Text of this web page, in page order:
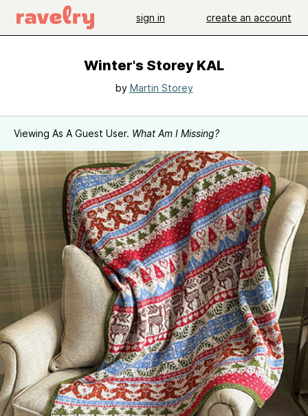
sign in create an account
Winter's Storey KAL
by Martin Storey
Viewing As A Guest User. What Am I Missing?